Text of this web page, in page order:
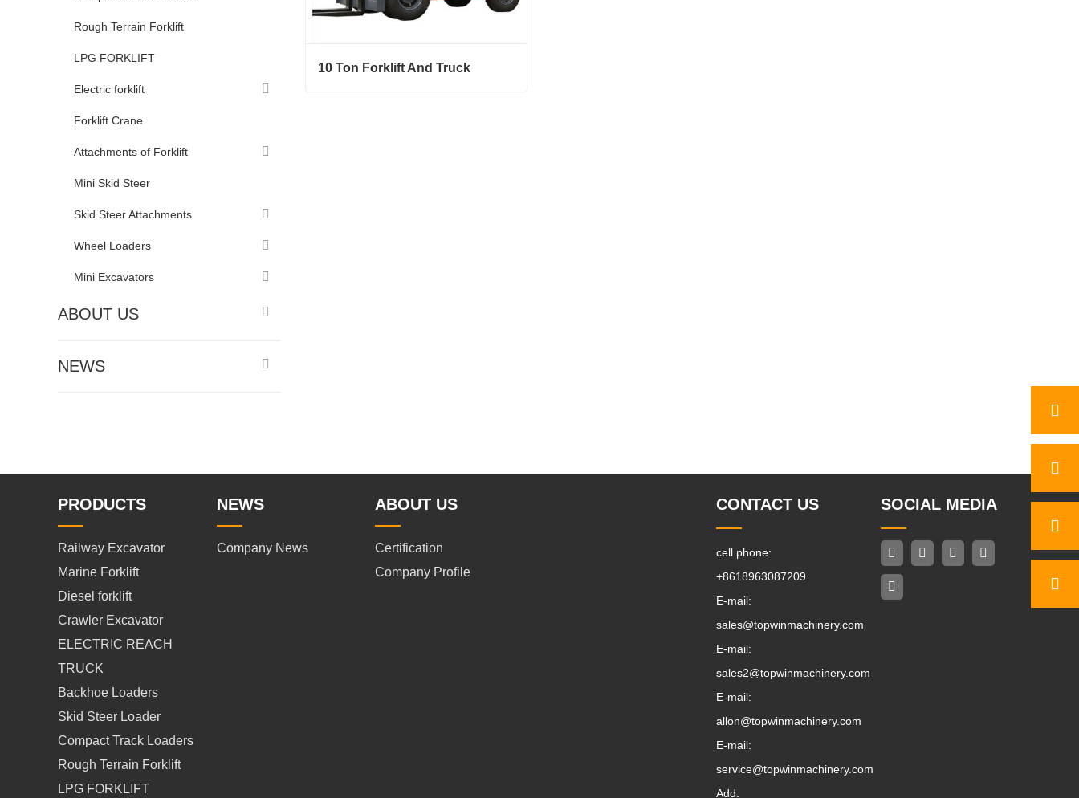
Rough Terrain Forklift
LPG FORKLIFT
Electric forklift
Forklift Crane
Attachments of Forklift
Mini Skid Steer
Skid Steer Attachments
Wheel Loaders
Mini Excavators
ABOUT US
NEWS
10 Ton Forklift And Truck
PRODUCTS
Railway Excavator
Marine Forklift
Diesel forklift
Crawler Excavator
ELECTRIC REACH
TRUCK
Backhoe Loaders
Skid Steer Loader
Compact Track Loaders
Rough Terrain Forklift
LPG FORKLIFT
NEWS
Company News
ABOUT US
Certification
Company Profile
CONTACT US
cell phone:
+8618963087209
E-mail:
sales@topwinmachinery.com
E-mail:
sales2@topwinmachinery.com
E-mail:
allon@topwinmachinery.com
E-mail:
service@topwinmachinery.com
Add:
SOCIAL MEDIA